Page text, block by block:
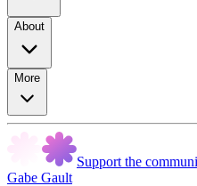
About
More
Support the
Gabe Gault